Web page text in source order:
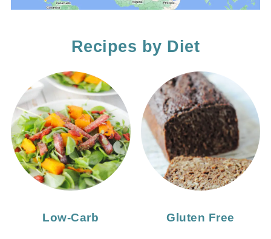
Recipes by Diet
Low-Carb Gluten Free